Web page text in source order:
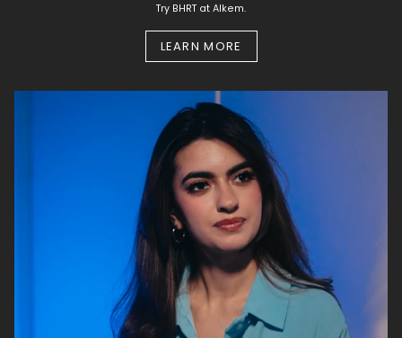
Try BHRT at Alkem.
LEARN MORE